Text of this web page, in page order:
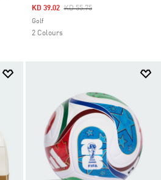
Price Reduced From
KD 55.75To
KD 39.02
Golf
2 Colours